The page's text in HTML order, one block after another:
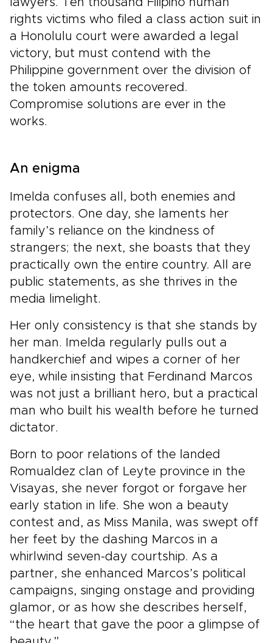
lawyers. Ten thousand Filipino human
rights victims who filed a class action suit in
a Honolulu court were awarded a legal
victory, but must contend with the
Philippine government over the division of
the token amounts recovered.
Compromise solutions are ever in the
works.
An enigma
Imelda confuses all, both enemies and
protectors. One day, she laments her
family’s reliance on the kindness of
strangers; the next, she boasts that they
practically own the entire country. All are
public statements, as she thrives in the
media limelight.
Her only consistency is that she stands by
her man. Imelda regularly pulls out a
handkerchief and wipes a corner of her
eye, while insisting that Ferdinand Marcos
was not just a brilliant hero, but a practical
man who built his wealth before he turned
dictator.
Born to poor relations of the landed
Romualdez clan of Leyte province in the
Visayas, she never forgot or forgave her
early station in life. She won a beauty
contest and, as Miss Manila, was swept off
her feet by the dashing Marcos in a
whirlwind seven-day courtship. As a
partner, she enhanced Marcos’s political
campaigns, singing onstage and providing
glamor, or as how she describes herself,
“the heart that gave the poor a glimpse of